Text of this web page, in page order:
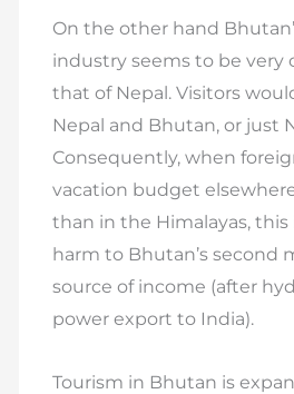
On the other hand
industry seems to be very
that of Nepal. Visitors
Nepal and Bhutan, or just
Consequently, when
vacation budget
than in the Himalayas, this
harm to Bhutan’s second
source of income (after
power export to India).
Tourism in Bhutan is